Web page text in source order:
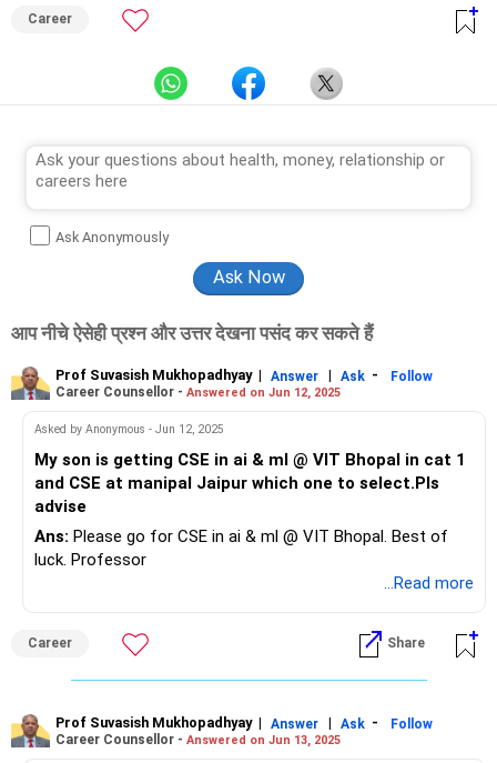
Career
Ask Anonymously
आप नीचे ऐसेही प्रश्न और उत्तर देखना पसंद कर सकते हैं
Prof Suvasish Mukhopadhyay| Answer | Ask -
Follow
Career Counsellor - Answered on Jun 12, 2025
Asked by Anonymous - Jun 12, 2025
My son is getting CSE in ai & ml @ VIT Bhopal in cat 1
and CSE at manipal Jaipur which one to select.Pls
advise
Ans: Please go for CSE in ai & ml @ VIT Bhopal. Best of
luck. Professor
...Read more
Career Share
Prof Suvasish Mukhopadhyay| Answer | Ask -
Follow
Career Counsellor - Answered on Jun 13, 2025